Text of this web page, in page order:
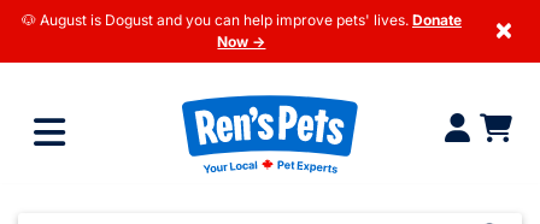
🐶 August is Dogust and you can help improve pets' lives. Donate
Now →
×